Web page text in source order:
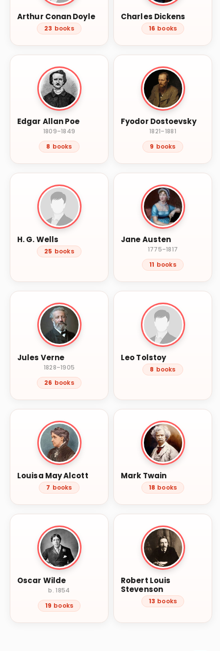
Arthur Conan Doyle
23 books
Charles Dickens
16 books
Edgar Allan Poe
1809–1849
8 books
Fyodor Dostoevsky
1821–1881
9 books
H. G. Wells
25 books
Jane Austen
1775–1817
11 books
Jules Verne
1828–1905
26 books
Leo Tolstoy
8 books
Louisa May Alcott
7 books
Mark Twain
18 books
Oscar Wilde
b. 1854
19 books
Robert Louis
Stevenson
13 books